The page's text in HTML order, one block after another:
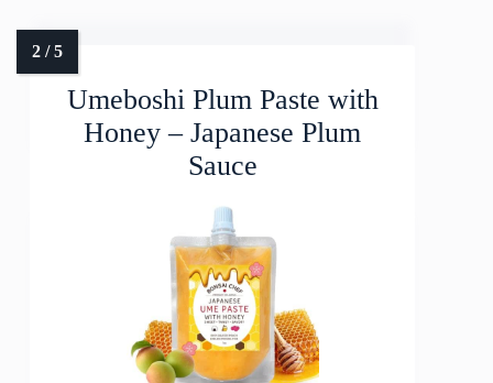
Umeboshi Plum Paste with
Honey – Japanese Plum
Sauce